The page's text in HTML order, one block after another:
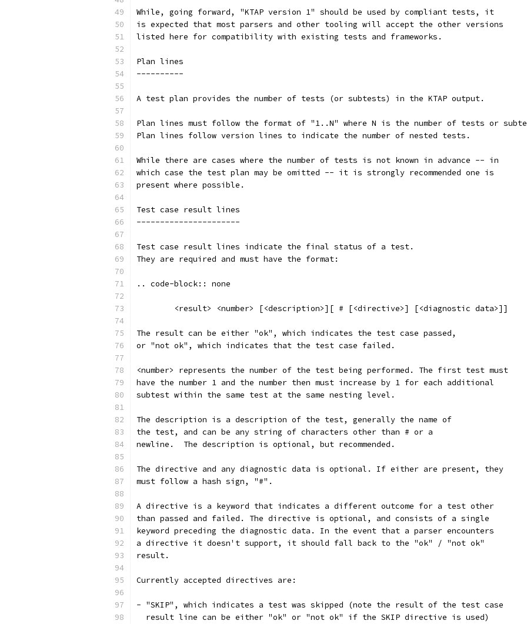
While, going forward, "KTAP version 1" should be used by compliant tests, it
is expected that most parsers and other tooling will accept the other versions
listed here for compatibility with existing tests and frameworks.
Plan lines
----------
A test plan provides the number of tests (or subtests) in the KTAP output.
Plan lines must follow the format of "1..N" where N is the number of tests or
Plan lines follow version lines to indicate the number of nested tests.
While there are cases where the number of tests is not known in advance -- in
which case the test plan may be omitted -- it is strongly recommended one is
present where possible.
Test case result lines
----------------------
Test case result lines indicate the final status of a test.
They are required and must have the format:
.. code-block:: none
	<result> <number> [<description>][ # [<directive>] [<diagnostic data>]]
The result can be either "ok", which indicates the test case passed,
or "not ok", which indicates that the test case failed.
<number> represents the number of the test being performed. The first test must
have the number 1 and the number then must increase by 1 for each additional
subtest within the same test at the same nesting level.
The description is a description of the test, generally the name of
the test, and can be any string of characters other than # or a
newline.  The description is optional, but recommended.
The directive and any diagnostic data is optional. If either are present, they
must follow a hash sign, "#".
A directive is a keyword that indicates a different outcome for a test other
than passed and failed. The directive is optional, and consists of a single
keyword preceding the diagnostic data. In the event that a parser encounters
a directive it doesn't support, it should fall back to the "ok" / "not ok"
result.
Currently accepted directives are:
- "SKIP", which indicates a test was skipped (note the result of the test case
  result line can be either "ok" or "not ok" if the SKIP directive is used)